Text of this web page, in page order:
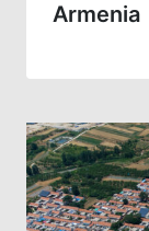
Armenia